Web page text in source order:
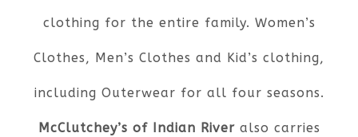
clothing for the entire family. Women’s
Clothes, Men’s Clothes and Kid’s clothing,
including Outerwear for all four seasons.
McClutchey’s of Indian River also carries